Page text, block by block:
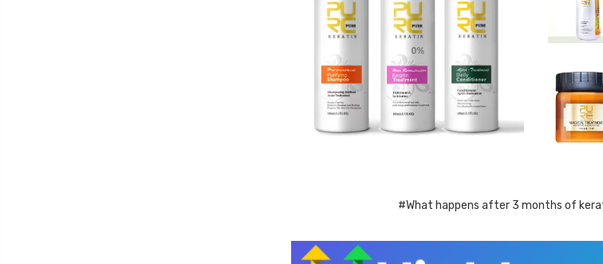
#What happens after 3 months of